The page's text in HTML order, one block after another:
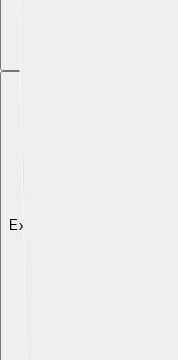
Explore with ChatDino